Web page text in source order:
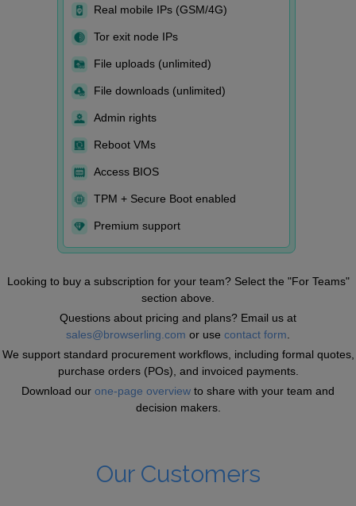
Real mobile IPs (GSM/4G)
Tor exit node IPs
File uploads (unlimited)
File downloads (unlimited)
Admin rights
Reboot VMs
Access BIOS
TPM + Secure Boot enabled
Premium support
Looking to buy a subscription for your team? Select the "For Teams"
section above.
Questions about pricing and plans? Email us at
sales@browserling.com or use contact form
We support standard procurement workflows, including formal quotes,
purchase orders (POs), and invoiced payments.
Download our one-page overview to share with your team and
decision makers.
Our Customers